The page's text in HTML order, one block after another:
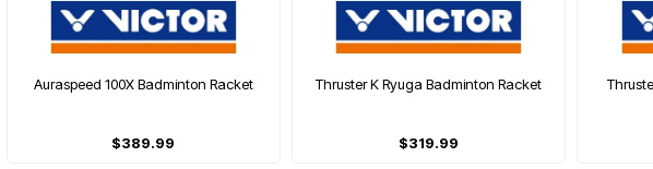
Auraspeed 100X Badminton Racket
$389.99
Thruster K Ryuga Badminton Racket
$319.99